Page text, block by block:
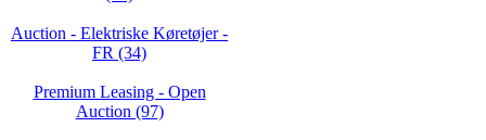
Auction - Elektriske Køretøjer -
FR (34)
Premium Leasing - Open
Auction (97)